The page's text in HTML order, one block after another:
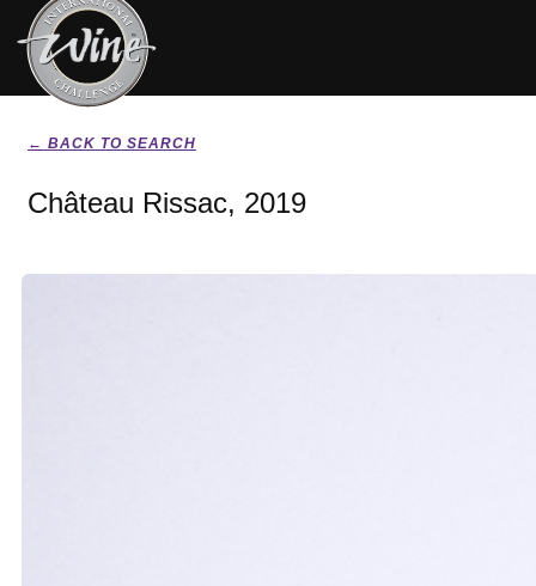
← BACK TO SEARCH
Château Rissac, 2019